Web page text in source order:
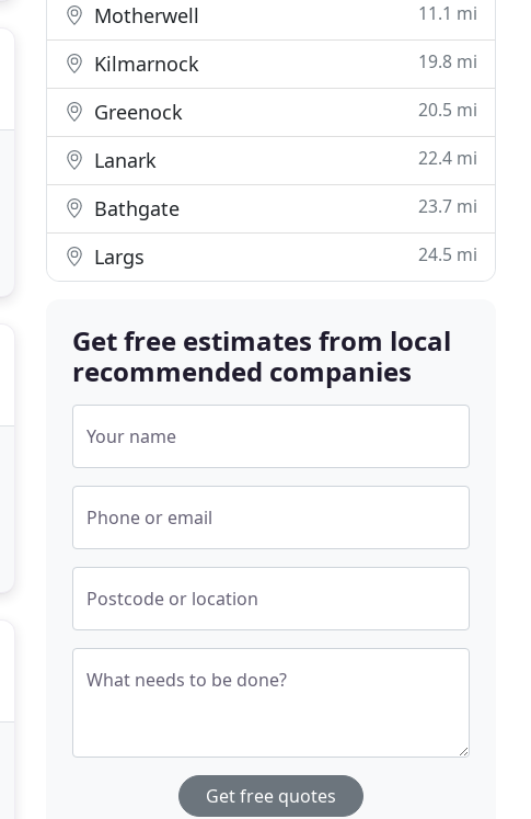
Motherwell 11.1 mi
Kilmarnock 19.8 mi
Greenock 20.5 mi
Lanark 22.4 mi
Bathgate 23.7 mi
Largs 24.5 mi
Get free estimates from local
recommended companies
Your name
Phone or email
Postcode or location
What needs to be done?
Get free quotes